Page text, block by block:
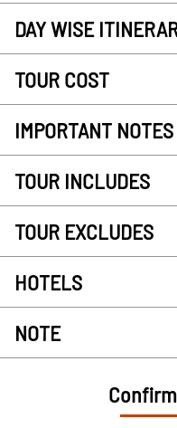
DAY WISE
TOUR COST
IMPORTANT NOTES
TOUR INCLUDES
TOUR EXCLUDES
HOTELS
NOTE